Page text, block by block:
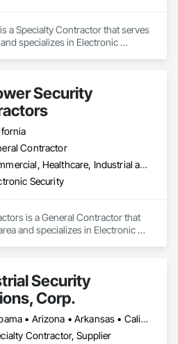
a Specialty Contractor that serves
specializes in Electronic
Security
Contractor
Commercial, Healthcare, Industrial and Energy, Institutional
Security
is a General Contractor that
and specializes in Electronic
Security
Corp.
Alabama • Arizona • Arkansas • California • Colorado • Connecticut • Delaware • Florida • Georgia • Idaho • Illinois • Indiana • Iowa • Kansas • Kentucky • Louisiana • Maine • Maryland • Massachusetts • Michigan • Minnesota • Mississippi • Missouri • Montana • Nebraska • Nevada • New Hampshire • New Jersey • New Mexico • New York • North Carolina • North Dakota • Ohio • Oklahoma • Oregon • Pennsylvania • Rhode Island • South Carolina • South Dakota • Tennessee • Texas • Utah • Vermont • Virginia • Washington • West Virginia • Wisconsin • Wyoming
Contractor, Supplier